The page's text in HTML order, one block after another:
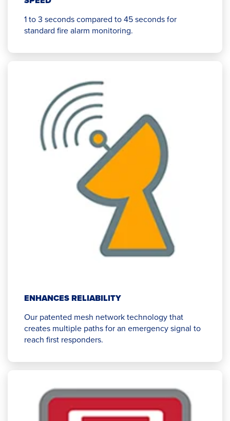
1 to 3 seconds compared to 45 seconds for
standard fire alarm monitoring.
ENHANCES RELIABILITY
Our patented mesh network technology that
creates multiple paths for an emergency signal to
reach first responders.